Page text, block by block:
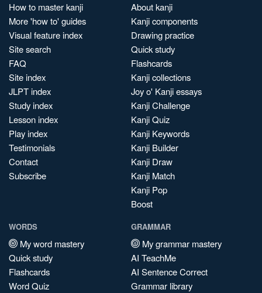
How to master kanji
More 'how to' guides
Visual feature index
Site search
FAQ
Site index
JLPT index
Study index
Lesson index
Play index
Testimonials
Contact
Subscribe
About kanji
Kanji components
Drawing practice
Quick study
Flashcards
Kanji collections
Joy o' Kanji essays
Kanji Challenge
Kanji Quiz
Kanji Keywords
Kanji Builder
Kanji Draw
Kanji Match
Kanji Pop
Boost
WORDS
My word mastery
Quick study
Flashcards
Word Quiz
GRAMMAR
My grammar mastery
AI TeachMe
AI Sentence Correct
Grammar library